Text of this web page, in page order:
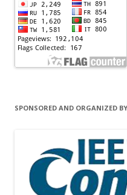
SPONSORED AND ORGANIZED